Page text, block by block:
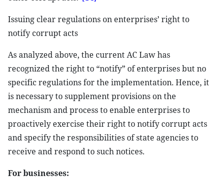
Issuing clear regulations on enterprises’ right to
notify corrupt acts
As analyzed above, the current AC Law has
recognized the right to “notify” of enterprises but no
specific regulations for the implementation. Hence, it
is necessary to supplement provisions on the
mechanism and process to enable enterprises to
proactively exercise their right to notify corrupt acts
and specify the responsibilities of state agencies to
receive and respond to such notices.
For businesses: